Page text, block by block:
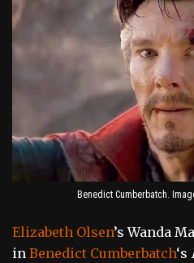
Benedict Cumberbatch.
Elizabeth Olsen’s Wanda
in Benedict Cumberbatch‘s